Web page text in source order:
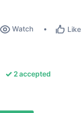
Watch Like
2 accepted